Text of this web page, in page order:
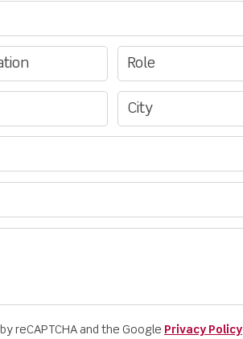
reCAPTCHA and the Google Privacy Policy